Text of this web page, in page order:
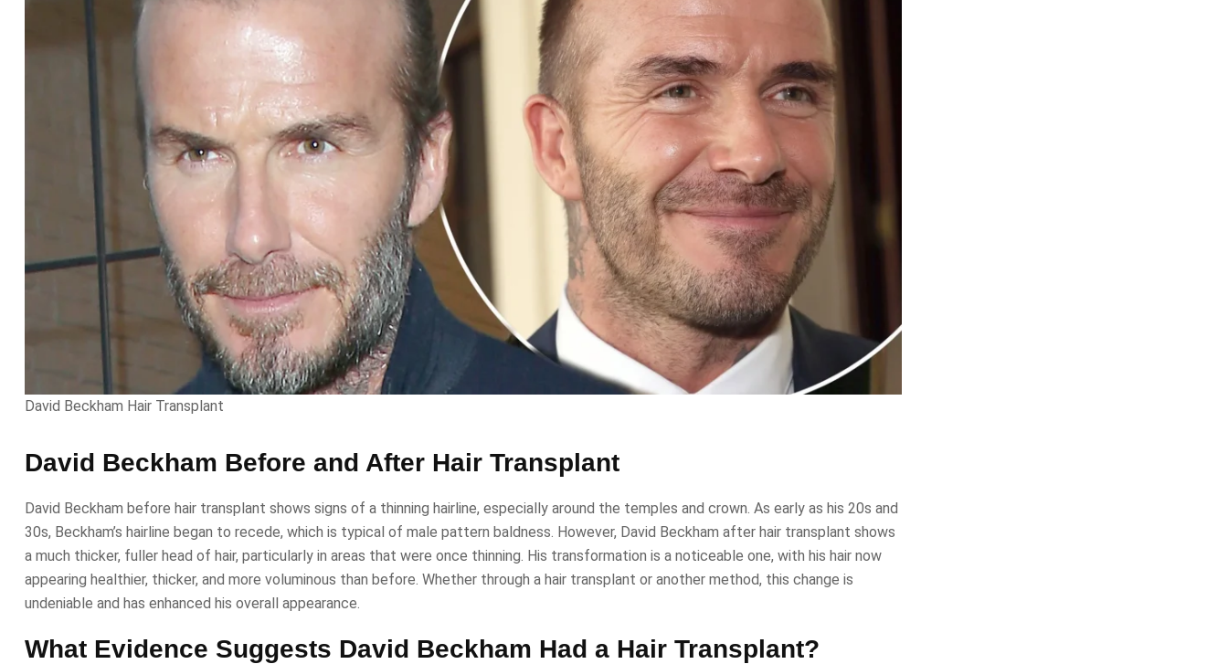
David Beckham Hair Transplant
David Beckham Before and After Hair Transplant
David Beckham before hair transplant shows signs of a thinning hairline, especially around the temples and crown. As early as his 20s and
30s, Beckham’s hairline began to recede, which is typical of male pattern baldness. However, David Beckham after hair transplant shows
a much thicker, fuller head of hair, particularly in areas that were once thinning. His transformation is a noticeable one, with his hair now
appearing healthier, thicker, and more voluminous than before. Whether through a hair transplant or another method, this change is
undeniable and has enhanced his overall appearance.
What Evidence Suggests David Beckham Had a Hair Transplant?